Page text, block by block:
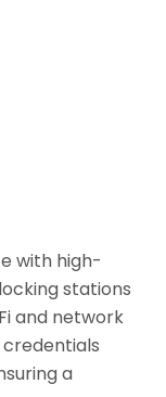
with high-
stations
and network
a